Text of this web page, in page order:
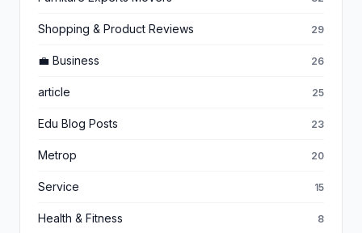
Shopping & Product Reviews 29
💼 Business 26
article 25
Edu Blog Posts 23
Metrop 20
Service 15
Health & Fitness 8